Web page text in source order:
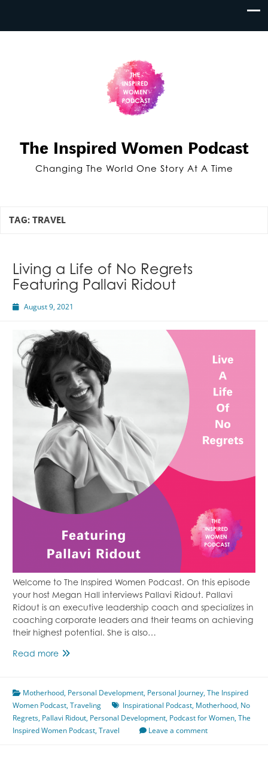
The Inspired Women Podcast
Changing The World One Story At A Time
TAG: TRAVEL
Living a Life of No Regrets
Featuring Pallavi Ridout
August 9, 2021
Welcome to The Inspired Women Podcast. On this episode
your host Megan Hall interviews Pallavi Ridout. Pallavi
Ridout is an executive leadership coach and specializes in
coaching corporate leaders and their teams on achieving
their highest potential. She is also…
Read moreLiving
of
No
Regrets
Featuring
Motherhood, Personal Development, Personal Journey,The Inspired
Women Podcast,Traveling Inspirational Podcast, Motherhood, No
Regrets, Pallavi Ridout, Personal Development, Podcast for Women,The
Inspired Women Podcast,Travel Leave a comment